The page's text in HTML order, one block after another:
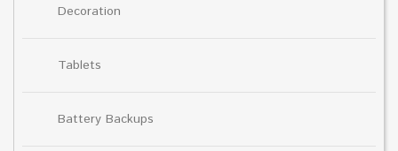
Decoration
Tablets
Battery Backups